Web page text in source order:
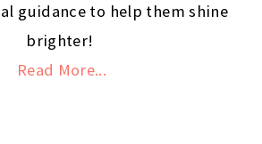
guidance to help them shine
brighter!
Read More...